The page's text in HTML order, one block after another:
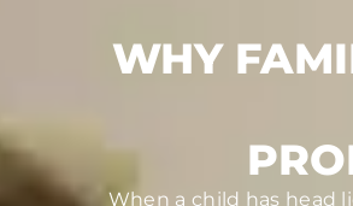
WHY
When a child has head